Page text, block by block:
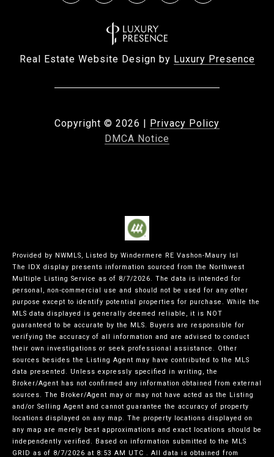
Real Estate Website Design by Luxury Presence
Copyright © 2026 | Privacy Policy
DMCA Notice
Provided by NWMLS, Listed by Windermere RE Vashon-Maury Isl
The IDX display presents information sourced from the Northwest
Multiple Listing Service as of 8/7/2026. The data is intended for
personal, non-commercial use and should not be used for any other
purpose except to identify potential properties for purchase. While the
MLS data displayed is generally deemed reliable, it is NOT
guaranteed to be accurate by the MLS. Buyers are responsible for
verifying the accuracy of all information and are advised to conduct
their own investigations or seek professional assistance. Other
sources besides the Listing Agent may have contributed to the MLS
data presented. Unless expressly specified in writing, the
Broker/Agent has not confirmed any information obtained from external
sources. The Broker/Agent may or may not have acted as the Listing
and/or Selling Agent and cannot guarantee the accuracy of property
locations displayed on any map. The property locations displayed on
any map are merely best approximations and exact locations should be
independently verified. Based on information submitted to the MLS
GRID as of 8/7/2026 at 8:53 AM UTC . All data is obtained from